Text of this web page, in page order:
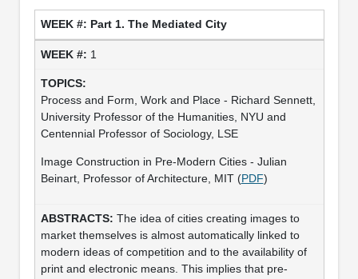
Part 1. The Mediated City
1
Process and Form, Work and Place - Richard Sennett,
University Professor of the Humanities, NYU and
Centennial Professor of Sociology, LSE
Image Construction in Pre-Modern Cities - Julian
Beinart, Professor of Architecture, MIT (PDF)
The idea of cities creating images to
market themselves is almost automatically linked to
modern ideas of competition and to the availability of
print and electronic means. This implies that pre-